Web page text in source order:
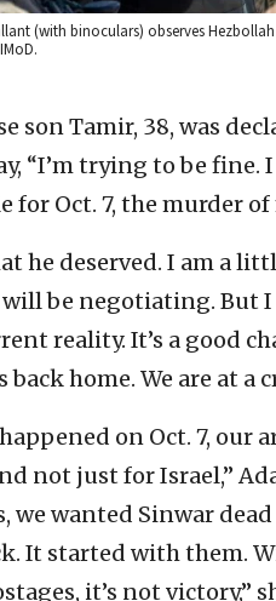
(with binoculars) observes
son Tamir, 38, was
“I’m trying to be
for Oct. 7, the murder
he deserved. I am a
be negotiating. But
reality. It’s a good
back home. We are at a
on Oct. 7, our
not just for Israel,”
we wanted Sinwar
It started with them.
it’s not victory,”